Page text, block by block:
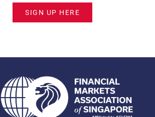
SIGN UP HERE